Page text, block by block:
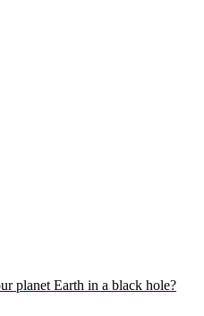
planet Earth in a black hole?